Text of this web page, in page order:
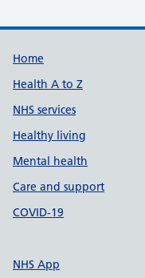
Support links
Home
Health A to Z
NHS services
Healthy living
Mental health
Care and support
COVID-19
NHS App